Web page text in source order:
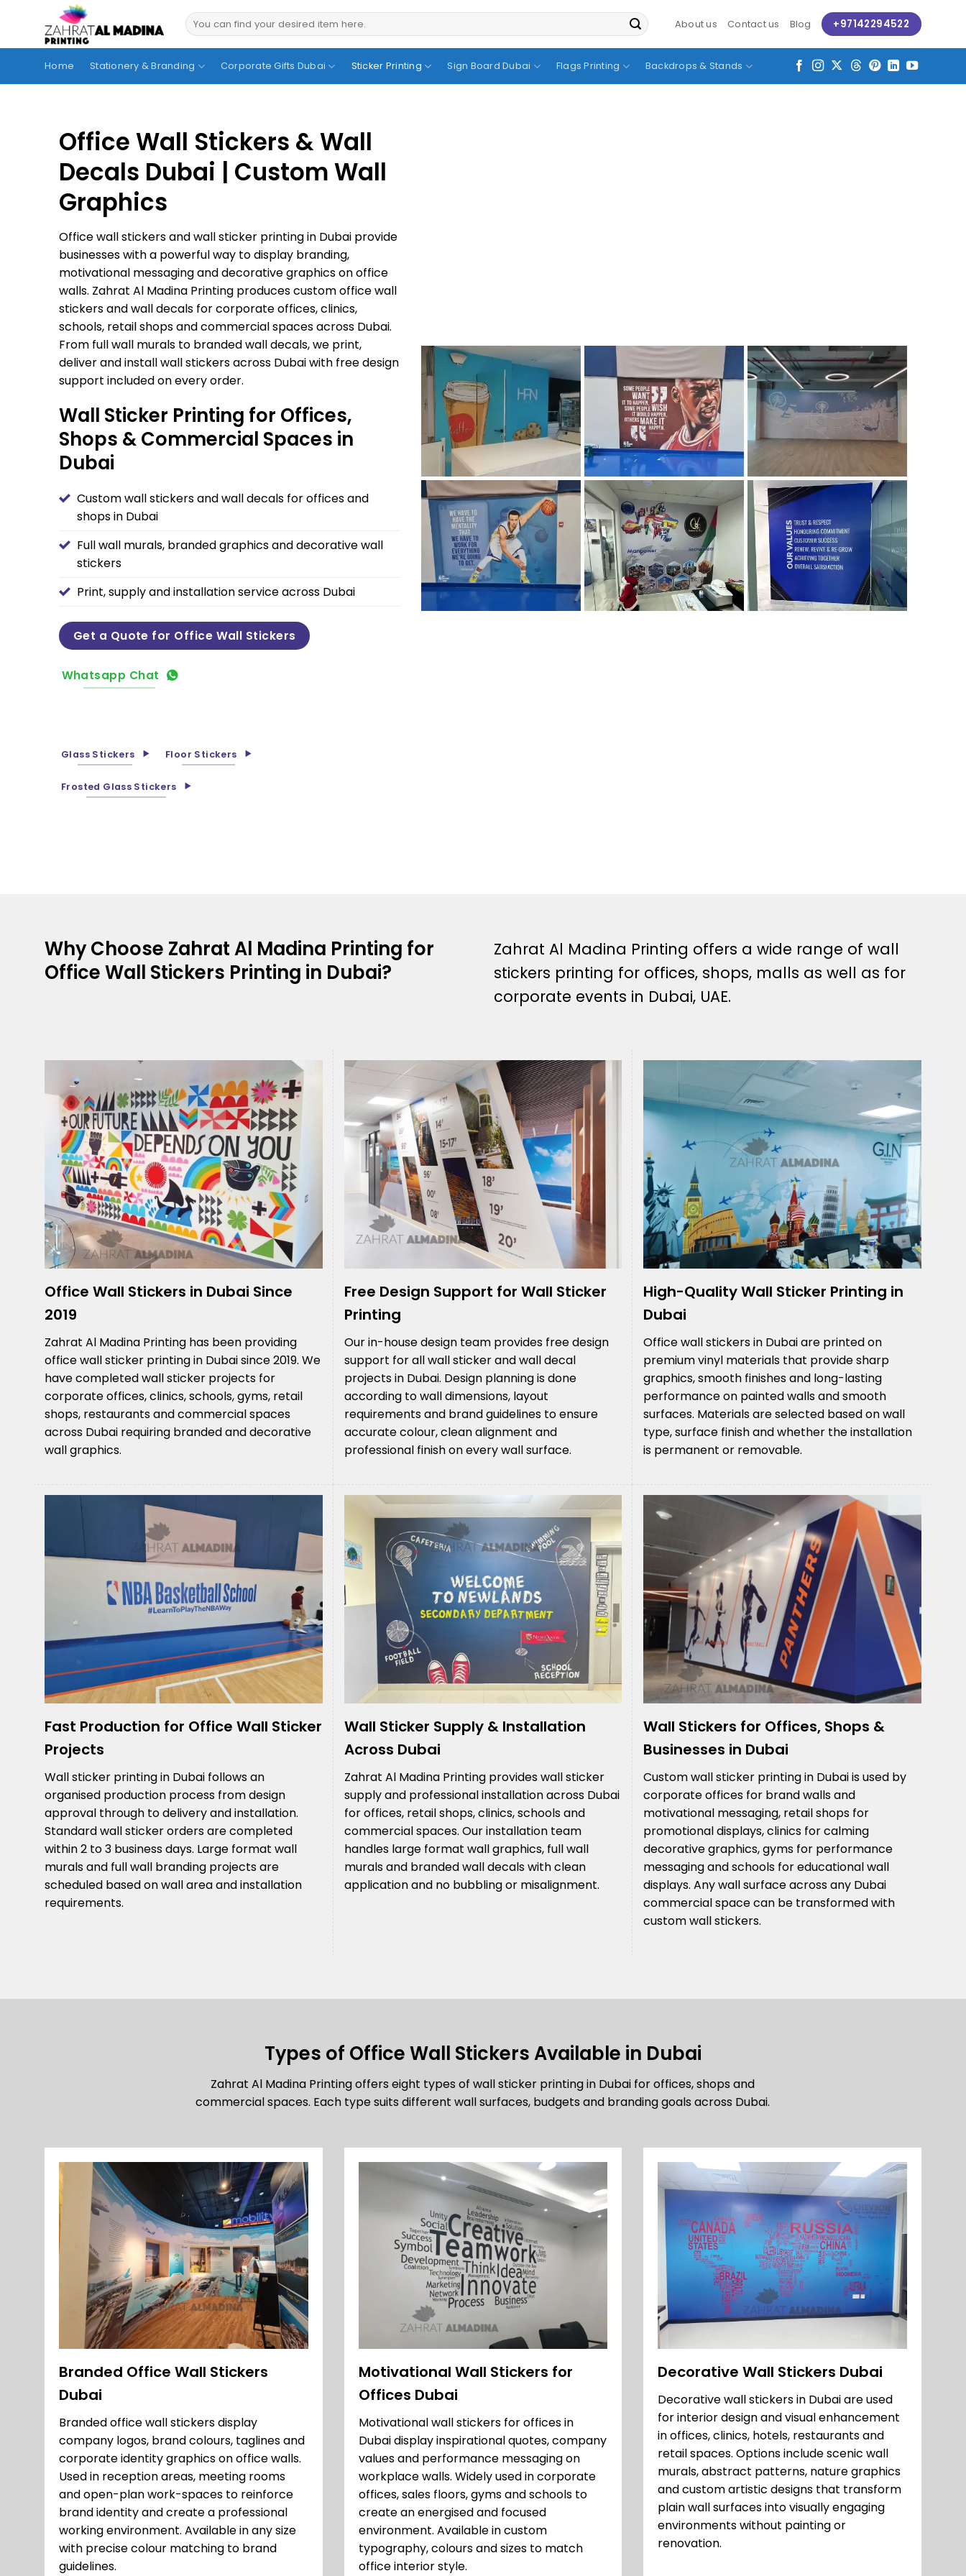
content
About us Contact us Blog +97142294522
Home Stationery & Branding Corporate Gifts Dubai Sticker Printing Sign Board Dubai Flags Printing Backdrops & Stands
Office Wall Stickers & Wall
Decals Dubai | Custom Wall
Graphics
Office wall stickers and wall sticker printing in Dubai provide
businesses with a powerful way to display branding,
motivational messaging and decorative graphics on office
walls. Zahrat Al Madina Printing produces custom office wall
stickers and wall decals for corporate offices, clinics,
schools, retail shops and commercial spaces across Dubai.
From full wall murals to branded wall decals, we print,
deliver and install wall stickers across Dubai with free design
support included on every order.
Wall Sticker Printing for Offices,
Shops & Commercial Spaces in
Dubai
Custom wall stickers and wall decals for offices and
shops in Dubai
Full wall murals, branded graphics and decorative wall
stickers
Print, supply and installation service across Dubai
Get a Quote for Office Wall Stickers
Whatsapp Chat
Glass Stickers Floor Stickers
Frosted Glass Stickers
Why Choose Zahrat Al Madina Printing for
Office Wall Stickers Printing in Dubai?
Zahrat Al Madina Printing offers a wide range of wall
stickers printing for offices, shops, malls as well as for
corporate events in Dubai, UAE.
Office Wall Stickers in Dubai Since
2019
Zahrat Al Madina Printing has been providing
office wall sticker printing in Dubai since 2019. We
have completed wall sticker projects for
corporate offices, clinics, schools, gyms, retail
shops, restaurants and commercial spaces
across Dubai requiring branded and decorative
wall graphics.
Free Design Support for Wall Sticker
Printing
Our in-house design team provides free design
support for all wall sticker and wall decal
projects in Dubai. Design planning is done
according to wall dimensions, layout
requirements and brand guidelines to ensure
accurate colour, clean alignment and
professional finish on every wall surface.
High-Quality Wall Sticker Printing in
Dubai
Office wall stickers in Dubai are printed on
premium vinyl materials that provide sharp
graphics, smooth finishes and long-lasting
performance on painted walls and smooth
surfaces. Materials are selected based on wall
type, surface finish and whether the installation
is permanent or removable.
Fast Production for Office Wall Sticker
Projects
Wall sticker printing in Dubai follows an
organised production process from design
approval through to delivery and installation.
Standard wall sticker orders are completed
within 2 to 3 business days. Large format wall
murals and full wall branding projects are
scheduled based on wall area and installation
requirements.
Wall Sticker Supply & Installation
Across Dubai
Zahrat Al Madina Printing provides wall sticker
supply and professional installation across Dubai
for offices, retail shops, clinics, schools and
commercial spaces. Our installation team
handles large format wall graphics, full wall
murals and branded wall decals with clean
application and no bubbling or misalignment.
Wall Stickers for Offices, Shops &
Businesses in Dubai
Custom wall sticker printing in Dubai is used by
corporate offices for brand walls and
motivational messaging, retail shops for
promotional displays, clinics for calming
decorative graphics, gyms for performance
messaging and schools for educational wall
displays. Any wall surface across any Dubai
commercial space can be transformed with
custom wall stickers.
Types of Office Wall Stickers Available in Dubai
Zahrat Al Madina Printing offers eight types of wall sticker printing in Dubai for offices, shops and
commercial spaces. Each type suits different wall surfaces, budgets and branding goals across Dubai.
Branded Office Wall Stickers
Dubai
Branded office wall stickers display
company logos, brand colours, taglines and
corporate identity graphics on office walls.
Used in reception areas, meeting rooms
and open-plan work-spaces to reinforce
brand identity and create a professional
working environment. Available in any size
with precise colour matching to brand
guidelines.
Motivational Wall Stickers for
Offices Dubai
Motivational wall stickers for offices in
Dubai display inspirational quotes, company
values and performance messaging on
workplace walls. Widely used in corporate
offices, sales floors, gyms and schools to
create an energised and focused
environment. Available in custom
typography, colours and sizes to match
office interior style.
Decorative Wall Stickers Dubai
Decorative wall stickers in Dubai are used
for interior design and visual enhancement
in offices, clinics, hotels, restaurants and
retail spaces. Options include scenic wall
murals, abstract patterns, nature graphics
and custom artistic designs that transform
plain wall surfaces into visually engaging
environments without painting or
renovation.